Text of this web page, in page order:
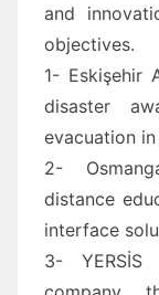
and
objectives.
1- Eskişehir
disaster
evacuation
2-
distance
interface
3-